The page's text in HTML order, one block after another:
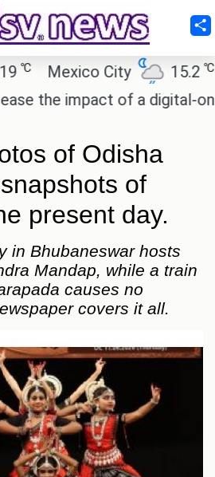
Mexico City 15.2 ℃
impact of a digital-only
of Odisha
of
present day.
in Bhubaneswar hosts
Mandap, while a train
causes no
covers it all.